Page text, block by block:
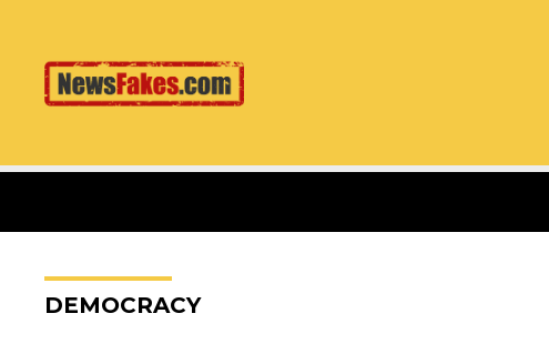
DEMOCRACY